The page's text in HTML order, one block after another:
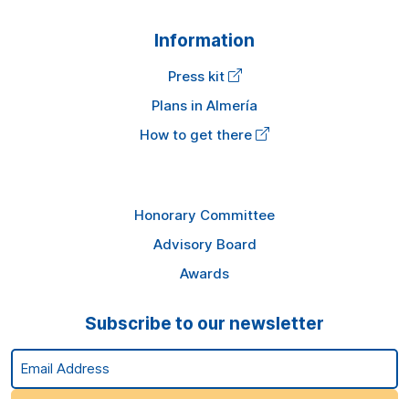
Information
Press kit
Plans in Almería
How to get there
Honorary Committee
Advisory Board
Awards
Subscribe to our newsletter
Email Address